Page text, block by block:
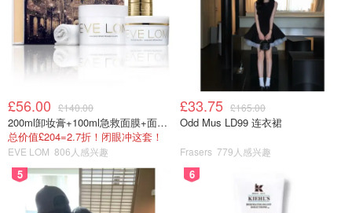
£56.00 £140.00
200ml卸妆膏+100ml急救面膜+面霜+洁颜布
总价值£204=2.7折！闭眼冲这套！
EVE LOM 806人感兴趣
£33.75 £165.00
Odd Mus LD99 连衣裙
Frasers 779人感兴趣
5 6